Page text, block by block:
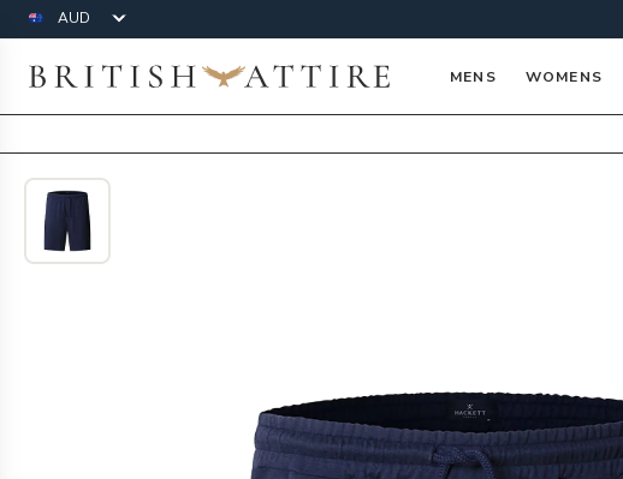
Currency
British Attire MENS WOMENS